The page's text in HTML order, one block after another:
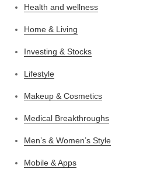
Health and wellness
Home & Living
Investing & Stocks
Lifestyle
Makeup & Cosmetics
Medical Breakthroughs
Men’s & Women’s Style
Mobile & Apps